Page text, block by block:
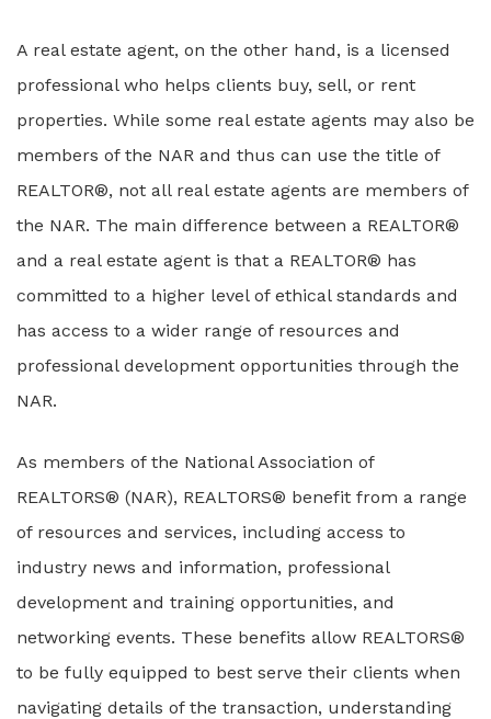
A real estate agent, on the other hand, is a licensed
professional who helps clients buy, sell, or rent
properties. While some real estate agents may also be
members of the NAR and thus can use the title of
REALTOR®, not all real estate agents are members of
the NAR. The main difference between a REALTOR®
and a real estate agent is that a REALTOR® has
committed to a higher level of ethical standards and
has access to a wider range of resources and
professional development opportunities through the
NAR.
As members of the National Association of
REALTORS® (NAR), REALTORS® benefit from a range
of resources and services, including access to
industry news and information, professional
development and training opportunities, and
networking events. These benefits allow REALTORS®
to be fully equipped to best serve their clients when
navigating details of the transaction, understanding